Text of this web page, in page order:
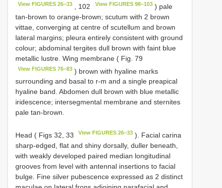
View FIGURES 26–33 , 102 View FIGURES 98–103) pale
tan-brown to orange-brown; scutum with 2 brown
vittae, converging at centre of scutellum and brown
lateral margins; pleura entirely consistent with ground
colour; abdominal tergites dull brown with faint blue
metallic lustre. Wing membrane ( Fig. 79
View FIGURES 76–83 ) brown with hyaline marks
surrounding and basal to r-m and a single preapical
hyaline band. Abdomen dull brown with blue metallic
iridescence; intersegmental membrane and sternites
pale tan-brown.
Head ( Figs 32, 33 View FIGURES 26–33 ). Facial carina
sharp-edged, flat and shiny dorsally, duller beneath,
with weakly developed paired median longitudinal
grooves from level with antennal insertions to facial
bulge. Fine silver pubescence expressed as 2 distinct